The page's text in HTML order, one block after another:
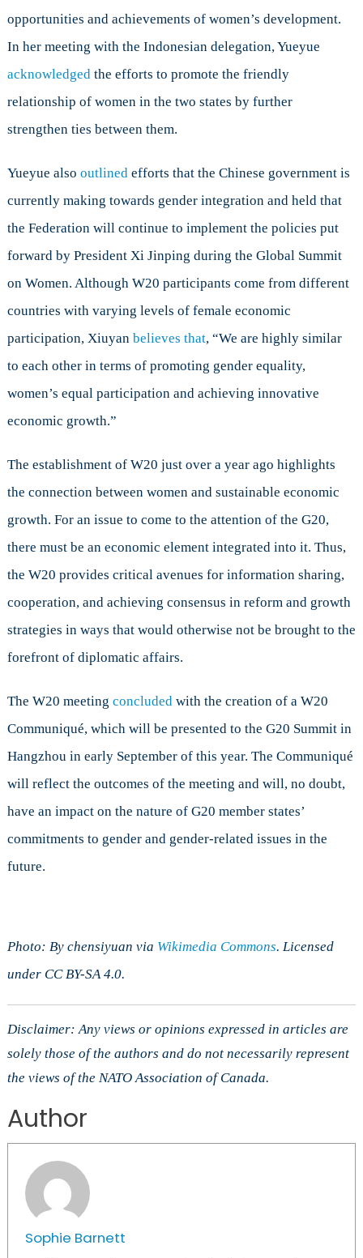
opportunities and achievements of women’s development.
In her meeting with the Indonesian delegation, Yueyue
acknowledged the efforts to promote the friendly
relationship of women in the two states by further
strengthen ties between them.
Yueyue also outlined efforts that the Chinese government is
currently making towards gender integration and held that
the Federation will continue to implement the policies put
forward by President Xi Jinping during the Global Summit
on Women. Although W20 participants come from different
countries with varying levels of female economic
participation, Xiuyan believes that, “We are highly similar
to each other in terms of promoting gender equality,
women’s equal participation and achieving innovative
economic growth.”
The establishment of W20 just over a year ago highlights
the connection between women and sustainable economic
growth. For an issue to come to the attention of the G20,
there must be an economic element integrated into it. Thus,
the W20 provides critical avenues for information sharing,
cooperation, and achieving consensus in reform and growth
strategies in ways that would otherwise not be brought to the
forefront of diplomatic affairs.
The W20 meeting concluded with the creation of a W20
Communiqué, which will be presented to the G20 Summit in
Hangzhou in early September of this year. The Communiqué
will reflect the outcomes of the meeting and will, no doubt,
have an impact on the nature of G20 member states’
commitments to gender and gender-related issues in the
future.
Photo: By chensiyuan via Wikimedia Commons. Licensed
under CC BY-SA 4.0.
Disclaimer: Any views or opinions expressed in articles are
solely those of the authors and do not necessarily represent
the views of the NATO Association of Canada.
Author
Sophie Barnett